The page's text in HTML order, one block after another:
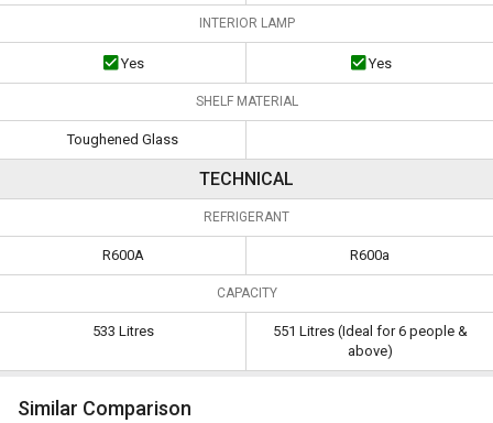
INTERIOR LAMP
Yes Yes
SHELF MATERIAL
Toughened Glass
TECHNICAL
REFRIGERANT
R600A R600a
CAPACITY
533 Litres
551 Litres (Ideal for 6 people &
above)
Similar Comparison